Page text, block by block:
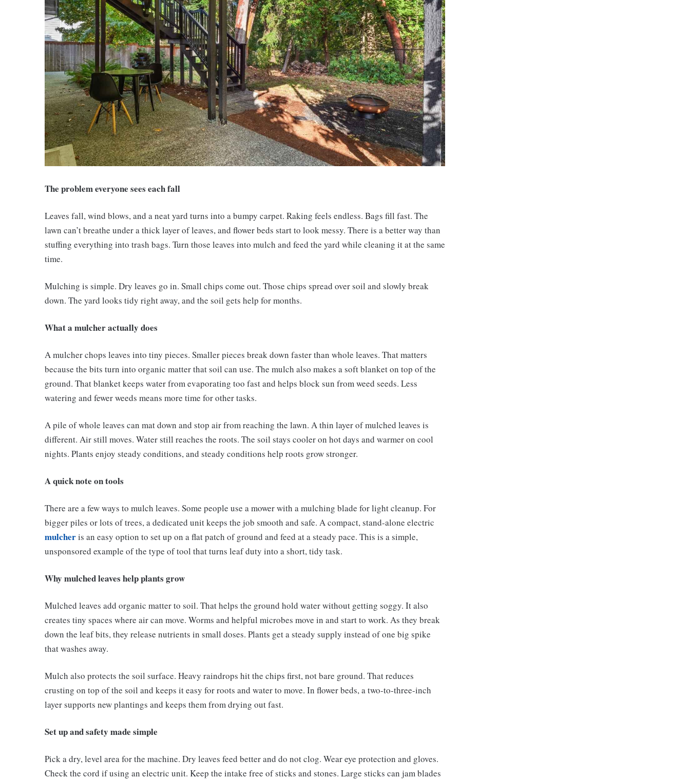
The problem everyone sees each fall
Leaves fall, wind blows, and a neat yard turns into a bumpy carpet. Raking feels endless. Bags fill fast. The
lawn can’t breathe under a thick layer of leaves, and flower beds start to look messy. There is a better way than
stuffing everything into trash bags. Turn those leaves into mulch and feed the yard while cleaning it at the same
time.
Mulching is simple. Dry leaves go in. Small chips come out. Those chips spread over soil and slowly break
down. The yard looks tidy right away, and the soil gets help for months.
What a mulcher actually does
A mulcher chops leaves into tiny pieces. Smaller pieces break down faster than whole leaves. That matters
because the bits turn into organic matter that soil can use. The mulch also makes a soft blanket on top of the
ground. That blanket keeps water from evaporating too fast and helps block sun from weed seeds. Less
watering and fewer weeds means more time for other tasks.
A pile of whole leaves can mat down and stop air from reaching the lawn. A thin layer of mulched leaves is
different. Air still moves. Water still reaches the roots. The soil stays cooler on hot days and warmer on cool
nights. Plants enjoy steady conditions, and steady conditions help roots grow stronger.
A quick note on tools
There are a few ways to mulch leaves. Some people use a mower with a mulching blade for light cleanup. For
bigger piles or lots of trees, a dedicated unit keeps the job smooth and safe. A compact, stand-alone electric
mulcheris an easy option to set up on a flat patch of ground and feed at a steady pace. This is a simple,
unsponsored example of the type of tool that turns leaf duty into a short, tidy task.
Why mulched leaves help plants grow
Mulched leaves add organic matter to soil. That helps the ground hold water without getting soggy. It also
creates tiny spaces where air can move. Worms and helpful microbes move in and start to work. As they break
down the leaf bits, they release nutrients in small doses. Plants get a steady supply instead of one big spike
that washes away.
Mulch also protects the soil surface. Heavy raindrops hit the chips first, not bare ground. That reduces
crusting on top of the soil and keeps it easy for roots and water to move. In flower beds, a two-to-three-inch
layer supports new plantings and keeps them from drying out fast.
Set up and safety made simple
Pick a dry, level area for the machine. Dry leaves feed better and do not clog. Wear eye protection and gloves.
Check the cord if using an electric unit. Keep the intake free of sticks and stones. Large sticks can jam blades